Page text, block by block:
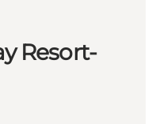
Resort-